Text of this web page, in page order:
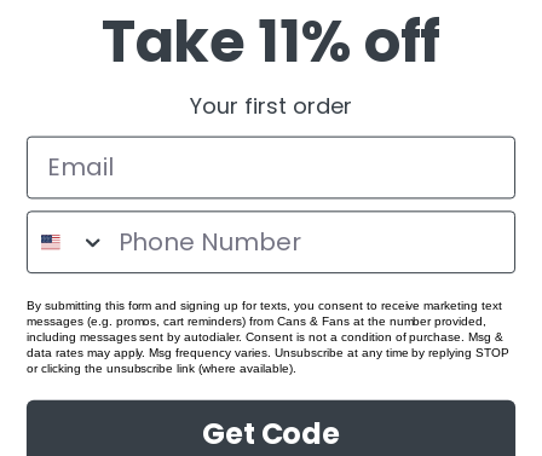
Take 11% off
Your first order
By submitting this form and signing up for texts, you consent to receive marketing text
messages (e.g. promos, cart reminders) from Cans & Fans at the number provided,
including messages sent by autodialer. Consent is not a condition of purchase. Msg &
data rates may apply. Msg frequency varies. Unsubscribe at any time by replying STOP
or clicking the unsubscribe link (where available).
Get Code